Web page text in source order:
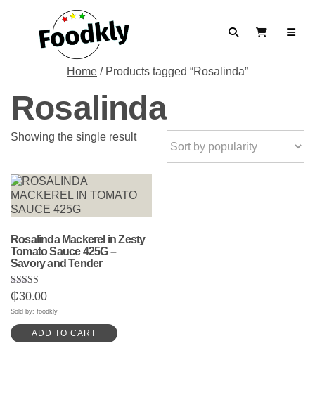
SearchView Cart
Home / Products tagged “Rosalinda”
Rosalinda
Showing the single result
Rosalinda Mackerel in Zesty
Tomato Sauce 425G –
Savory and Tender
Rated
5.00
out of 5
₵30.00
Sold by: foodkly
ADD TO CART